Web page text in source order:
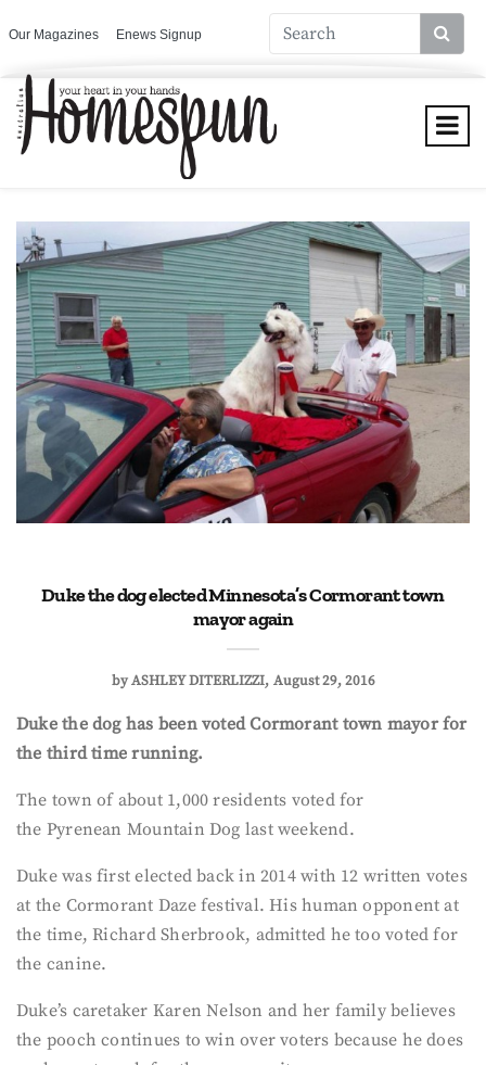
Our Magazines Enews Signup
Duke the dog elected Minnesota’s Cormorant town
mayor again
byASHLEY DITERLIZZI August 29, 2016
Duke the dog has been voted Cormorant town mayor for
the third time running.
The town of about 1,000 residents voted for
the Pyrenean Mountain Dog last weekend.
Duke was first elected back in 2014 with 12 written votes
at the Cormorant Daze festival. His human opponent at
the time, Richard Sherbrook, admitted he too voted for
the canine.
Duke’s caretaker Karen Nelson and her family believes
the pooch continues to win over voters because he does